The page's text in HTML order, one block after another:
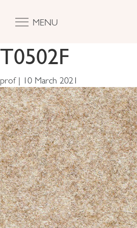
MENU
T0502F
prof | 10 March 2021